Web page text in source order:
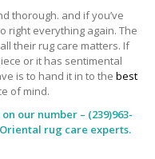
thorough. and if you’ve
right everything again. The
their rug care matters. If
or it has sentimental
is to hand it in to the best
of mind.
on our number – (239)963-
Oriental rug care experts.